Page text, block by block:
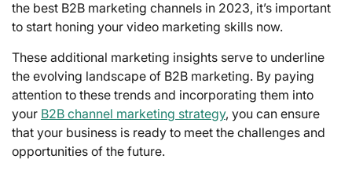
the best B2B marketing channels in 2023, it’s important
to start honing your video marketing skills now.
These additional marketing insights serve to underline
the evolving landscape of B2B marketing. By paying
attention to these trends and incorporating them into
your B2B channel marketing strategy, you can ensure
that your business is ready to meet the challenges and
opportunities of the future.